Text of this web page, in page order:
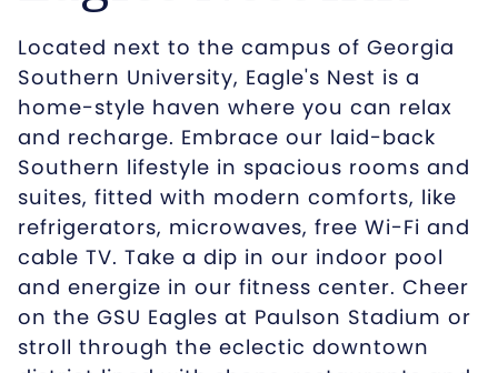
Located next to the campus of Georgia
Southern University, Eagle's Nest is a
home-style haven where you can relax
and recharge. Embrace our laid-back
Southern lifestyle in spacious rooms and
suites, fitted with modern comforts, like
refrigerators, microwaves, free Wi-Fi and
cable TV. Take a dip in our indoor pool
and energize in our fitness center. Cheer
on the GSU Eagles at Paulson Stadium or
stroll through the eclectic downtown